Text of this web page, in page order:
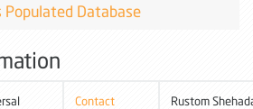
Populated Database
Contact
Rustom